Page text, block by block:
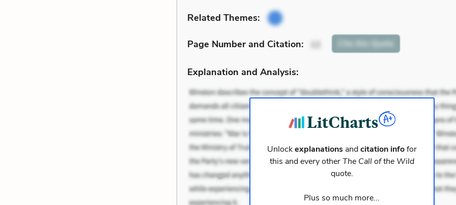
Related Themes:
Page Number and Citation: Cite this Quote
Explanation and Analysis:
Unlockexplanationsandcitation infofor
this and every otherThe Call of the Wild
quote.
Plus so much more...